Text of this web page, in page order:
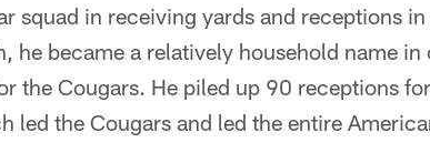
squad in receiving yards and receptions
he became a relatively household name
the Cougars. He piled up 90 receptions
led the Cougars and led the entire